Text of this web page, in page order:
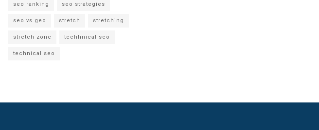
seo ranking seo strategies
seo vs geo stretch stretching
stretch zone techhnical seo
technical seo